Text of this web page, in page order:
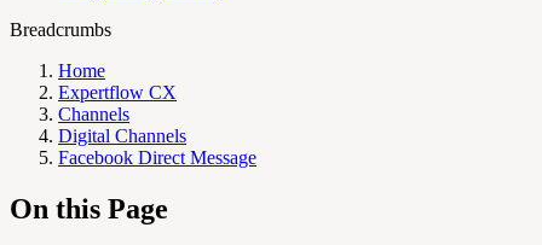
Breadcrumbs
Home
Expertflow CX
Channels
Digital Channels
Facebook Direct Message
On this Page